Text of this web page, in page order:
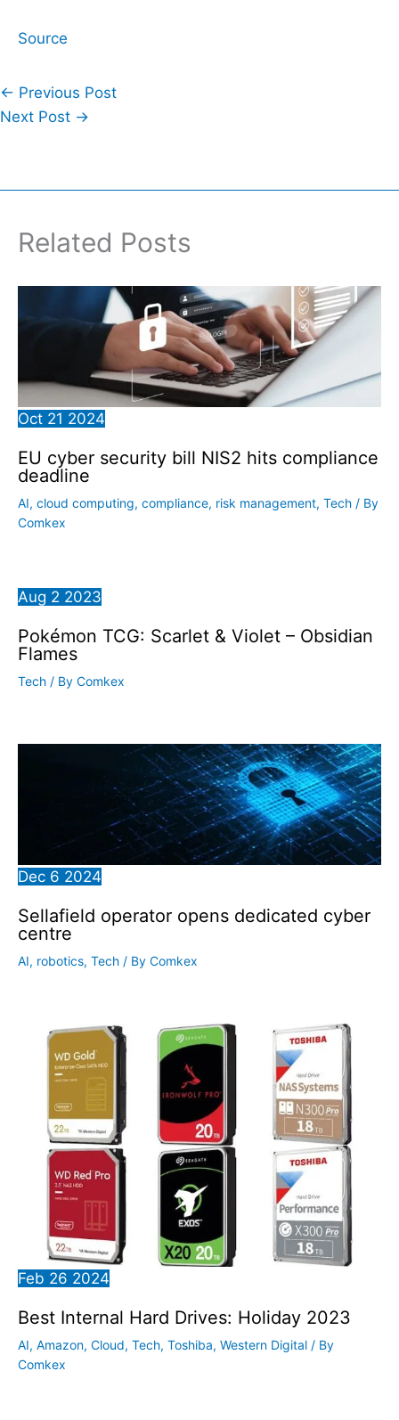
Source
← Previous Post
Next Post →
Related Posts
Oct 21 2024
EU cyber security bill NIS2 hits compliance
deadline
AI, cloud computing, compliance, risk management, Tech / By
Comkex
Aug 2 2023
Pokémon TCG: Scarlet & Violet – Obsidian
Flames
Tech / By Comkex
Dec 6 2024
Sellafield operator opens dedicated cyber
centre
AI, robotics, Tech / By Comkex
Feb 26 2024
Best Internal Hard Drives: Holiday 2023
AI, Amazon, Cloud, Tech, Toshiba, Western Digital / By
Comkex